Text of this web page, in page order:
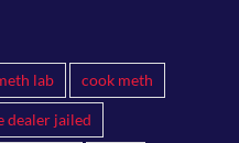
lab cook meth
dealer jailed